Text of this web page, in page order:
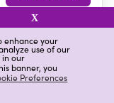
enhance your
use of our
in our
banner, you
Preferences
X